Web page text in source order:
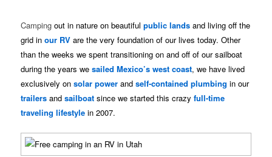
Camping out in nature on beautifulpublic lands and living off the
grid inour RV are the very foundation of our lives today. Other
than the weeks we spent transitioning on and off of our sailboat
during the years wesailed Mexico’s west coast, we have lived
exclusively onsolar power andself-contained plumbing in our
trailers andsailboat since we started this crazyfull-time
traveling lifestyle in 2007.